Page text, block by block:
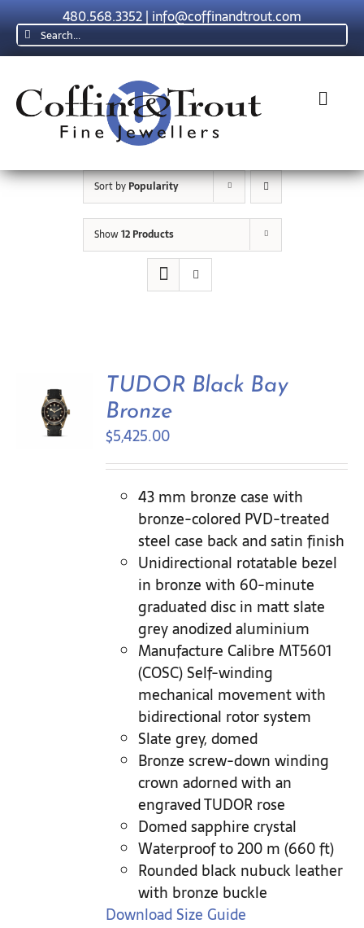
Skip
to
content
480.568.3352|info@coffinandtrout.com
Search
for:
Rolex
Contact Us
Sort byPopularity
Show12 Products
TUDOR Black Bay
Bronze
$5,425.00
43 mm bronze case with
bronze-colored PVD-treated
steel case back and satin finish
Unidirectional rotatable bezel
in bronze with 60-minute
graduated disc in matt slate
grey anodized aluminium
Manufacture Calibre MT5601
(COSC) Self-winding
mechanical movement with
bidirectional rotor system
Slate grey, domed
Bronze screw-down winding
crown adorned with an
engraved TUDOR rose
Domed sapphire crystal
Waterproof to 200 m (660 ft)
Rounded black nubuck leather
with bronze buckle
Download Size Guide